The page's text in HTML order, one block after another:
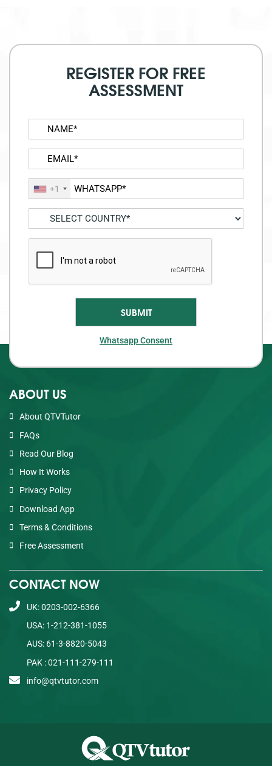
REGISTER FOR FREE
ASSESSMENT
+1
Whatsapp Consent
ABOUT US
About QTVTutor
FAQs
Read Our Blog
How It Works
Privacy Policy
Download App
Terms & Conditions
Free Assessment
CONTACT NOW
UK: 0203-002-6366
USA: 1-212-381-1055
AUS: 61-3-8820-5043
PAK : 021-111-279-111
info@qtvtutor.com